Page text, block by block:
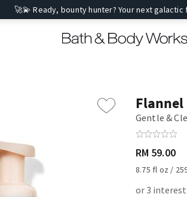
🚀💫 Ready, bounty hunter? Your next galactic
Flannel
Gentle &
RM 59.00
8.75 fl oz /
or 3